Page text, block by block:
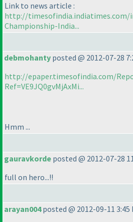
Link to news article :
http://timesofindia.indiatimes.com/
Championship-India...
debmohanty posted @ 2012-07-28
http://epaper.timesofindia.com/
Ref=VE9JQ0gvMjAxMi...
Hmm ...
gauravkorde posted @ 2012-07-28
full on hero...!!
arayan004posted @ 2012-09-11 3:45